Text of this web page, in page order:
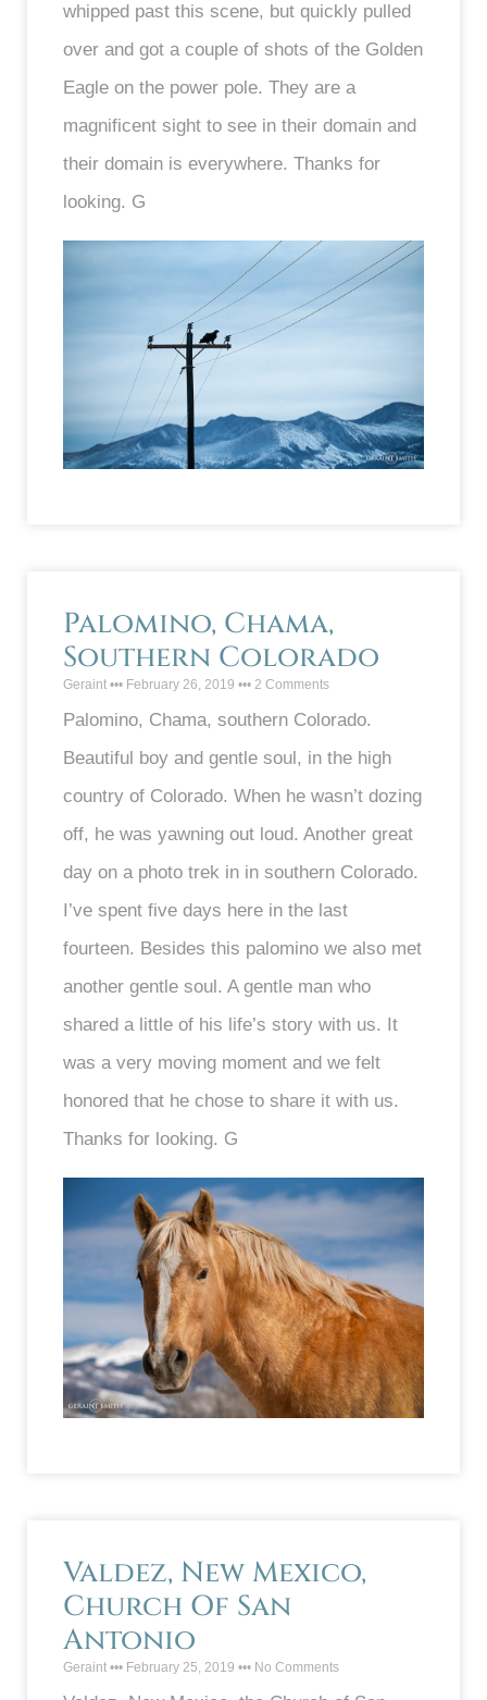
whipped past this scene, but quickly pulled
over and got a couple of shots of the Golden
Eagle on the power pole. They are a
magnificent sight to see in their domain and
their domain is everywhere. Thanks for
looking. G
Palomino, Chama,
Southern Colorado
Geraint February 26, 2019 2 Comments
Palomino, Chama, southern Colorado.
Beautiful boy and gentle soul, in the high
country of Colorado. When he wasn’t dozing
off, he was yawning out loud. Another great
day on a photo trek in in southern Colorado.
I’ve spent five days here in the last
fourteen. Besides this palomino we also met
another gentle soul. A gentle man who
shared a little of his life’s story with us. It
was a very moving moment and we felt
honored that he chose to share it with us.
Thanks for looking. G
Valdez, New Mexico,
Church Of San
Antonio
Geraint February 25, 2019 No Comments